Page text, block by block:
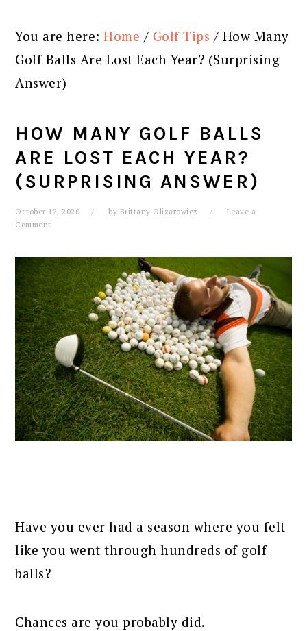
You are here:Home / Golf Tips / How Many
Golf Balls Are Lost Each Year? (Surprising
Answer)
HOW MANY GOLF BALLS
ARE LOST EACH YEAR?
(SURPRISING ANSWER)
October 12, 2020 by Brittany Olizarowicz
Leave a
Comment
Have you ever had a season where you felt
like you went through hundreds of golf
balls?
Chances are you probably did.